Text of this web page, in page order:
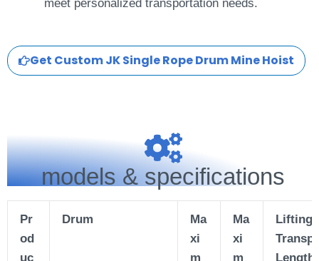
Get Custom JK Single Rope Drum Mine Hoist
models & specifications
Pr
od
uc
Drum
Ma
xi
m
Ma
xi
m
Lifting
Length